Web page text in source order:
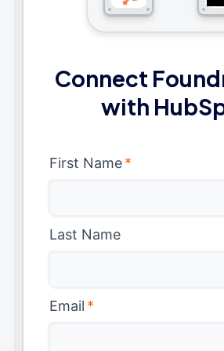
Connect
with
First Name*
Last Name
Email *